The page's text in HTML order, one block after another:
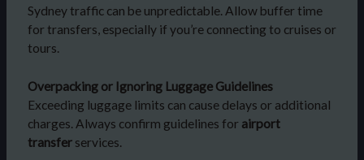
Sydney traffic can be unpredictable. Allow buffer time
for transfers, especially if you’re connecting to cruises or
tours.
Overpacking or Ignoring Luggage Guidelines
Exceeding luggage limits can cause delays or additional
charges. Always confirm guidelines for airport
transferservices.